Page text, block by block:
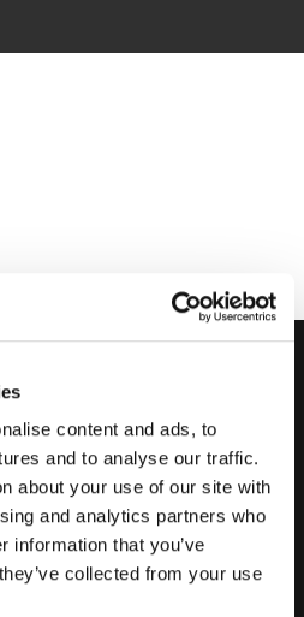
content and ads, to
and to analyse our traffic.
about your use of our site with
and analytics partners who
information that you’ve
collected from your use